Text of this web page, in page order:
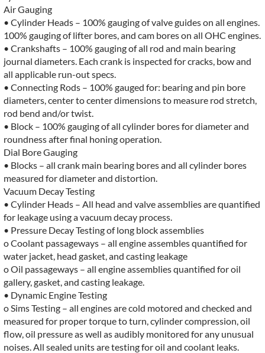
Air Gauging
• Cylinder Heads – 100% gauging of valve guides on all engines.
100% gauging of lifter bores, and cam bores on all OHC engines.
• Crankshafts – 100% gauging of all rod and main bearing
journal diameters. Each crank is inspected for cracks, bow and
all applicable run-out specs.
• Connecting Rods – 100% gauged for: bearing and pin bore
diameters, center to center dimensions to measure rod stretch,
rod bend and/or twist.
• Block – 100% gauging of all cylinder bores for diameter and
roundness after final honing operation.
Dial Bore Gauging
• Blocks – all crank main bearing bores and all cylinder bores
measured for diameter and distortion.
Vacuum Decay Testing
• Cylinder Heads – All head and valve assemblies are quantified
for leakage using a vacuum decay process.
• Pressure Decay Testing of long block assemblies
o Coolant passageways – all engine assembles quantified for
water jacket, head gasket, and casting leakage
o Oil passageways – all engine assemblies quantified for oil
gallery, gasket, and casting leakage.
• Dynamic Engine Testing
o Sims Testing – all engines are cold motored and checked and
measured for proper torque to turn, cylinder compression, oil
flow, oil pressure as well as audibly monitored for any unusual
noises. All sealed units are testing for oil and coolant leaks.